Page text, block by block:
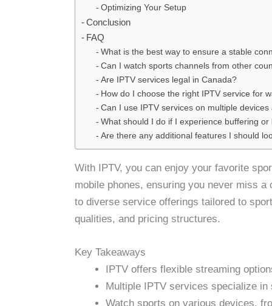
Optimizing Your Setup
Conclusion
FAQ
What is the best way to ensure a stable
Can I watch sports channels from other
Are IPTV services legal in Canada?
How do I choose the right IPTV service for
Can I use IPTV services on multiple
What should I do if I experience buffering
Are there any additional features I should
With IPTV, you can enjoy your favorite
mobile phones, ensuring you never miss
to diverse service offerings tailored to
qualities, and pricing structures.
Key Takeaways
IPTV offers flexible streaming
Multiple IPTV services specialize in
Watch sports on various devices,